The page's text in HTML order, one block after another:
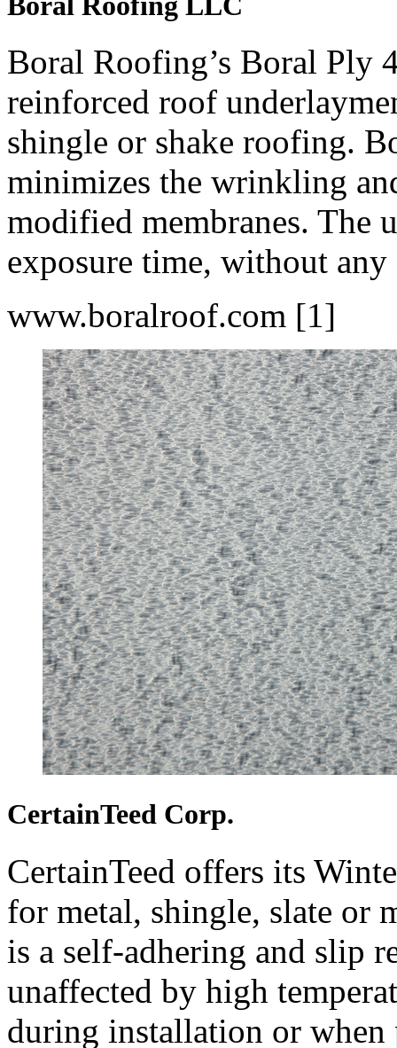
Boral Roofing’s Boral Ply
reinforced roof
shingle or shake roofing.
minimizes the wrinkling
modified membranes. The
exposure time, without
www.boralroof.com [1]
CertainTeed Corp.
CertainTeed offers its
for metal, shingle, slate or
is a self-adhering and slip
unaffected by high
during installation or